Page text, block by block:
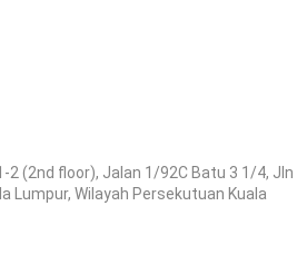
2 (2nd floor), Jalan 1/92C Batu 3 1/4, Jln
Lumpur, Wilayah Persekutuan Kuala